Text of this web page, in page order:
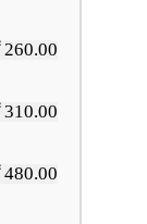
260.00
310.00
480.00